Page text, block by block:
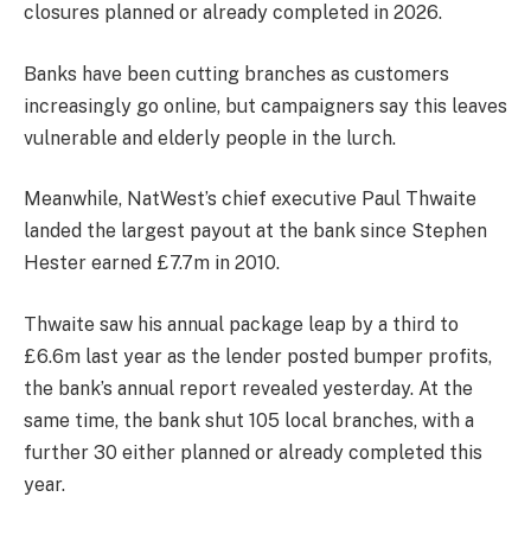
closures planned or already completed in 2026.
Banks have been cutting branches as customers
increasingly go online, but campaigners say this leaves
vulnerable and elderly people in the lurch.
Meanwhile, NatWest’s chief executive Paul Thwaite
landed the largest payout at the bank since Stephen
Hester earned £7.7m in 2010.
Thwaite saw his annual package leap by a third to
£6.6m last year as the lender posted bumper profits,
the bank’s annual report revealed yesterday. At the
same time, the bank shut 105 local branches, with a
further 30 either planned or already completed this
year.